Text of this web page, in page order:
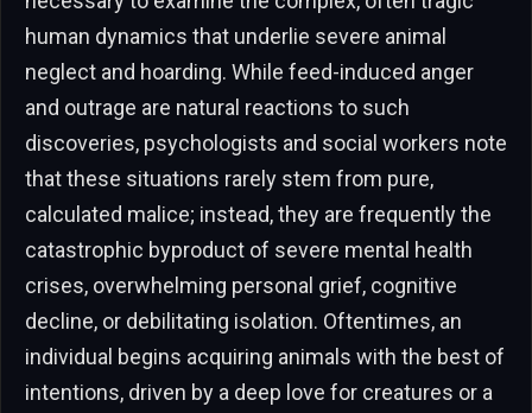
human dynamics that underlie severe animal
neglect and hoarding. While feed-induced anger
and outrage are natural reactions to such
discoveries, psychologists and social workers note
that these situations rarely stem from pure,
calculated malice; instead, they are frequently the
catastrophic byproduct of severe mental health
crises, overwhelming personal grief, cognitive
decline, or debilitating isolation. Oftentimes, an
individual begins acquiring animals with the best of
intentions, driven by a deep love for creatures or a